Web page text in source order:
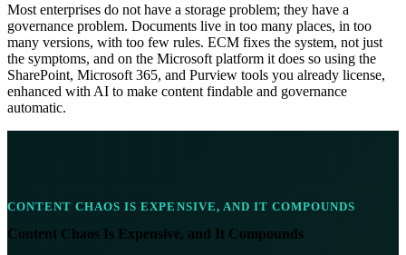
Most enterprises do not have a storage problem; they have a
governance problem. Documents live in too many places, in too
many versions, with too few rules. ECM fixes the system, not just
the symptoms, and on the Microsoft platform it does so using the
SharePoint, Microsoft 365, and Purview tools you already license,
enhanced with AI to make content findable and governance
automatic.
CONTENT CHAOS IS EXPENSIVE, AND IT COMPOUNDS
Content Chaos Is Expensive, and It Compounds